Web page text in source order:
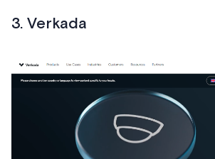
3. Verkada